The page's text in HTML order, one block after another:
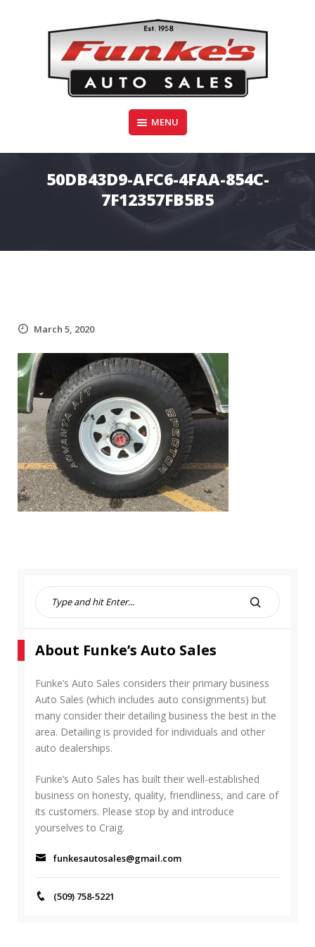
FUNKE'S AUTO SALES
MENU
50DB43D9-AFC6-4FAA-854C-
7F12357FB5B5
March 5, 2020
S
e
c
f
o
r
S
E
H
About Funke’s Auto Sales
Funke’s Auto Sales considers their primary business
Auto Sales (which includes auto consignments) but
many consider their detailing business the best in the
area. Detailing is provided for individuals and other
auto dealerships.
Funke’s Auto Sales has built their well-established
business on honesty, quality, friendliness, and care of
its customers. Please stop by and introduce
yourselves to Craig.
funkesautosales@gmail.com
(509) 758-5221